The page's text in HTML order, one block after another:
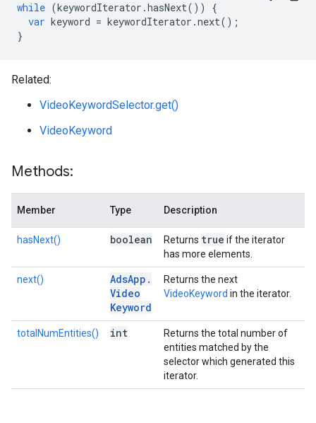
while (keywordIterator .hasNext())
{
var keyword = keywordIterator .next();
}
Related:
VideoKeywordSelector.get()
VideoKeyword
Methods:
Member Type Description
hasNext() boolean Returns true if the iterator
has more elements.
next() AdsApp .
Video
Keyword
Returns the next
VideoKeyword in the iterator.
totalNumEntities() int
Returns the total number of
entities matched by the
selector which generated this
iterator.